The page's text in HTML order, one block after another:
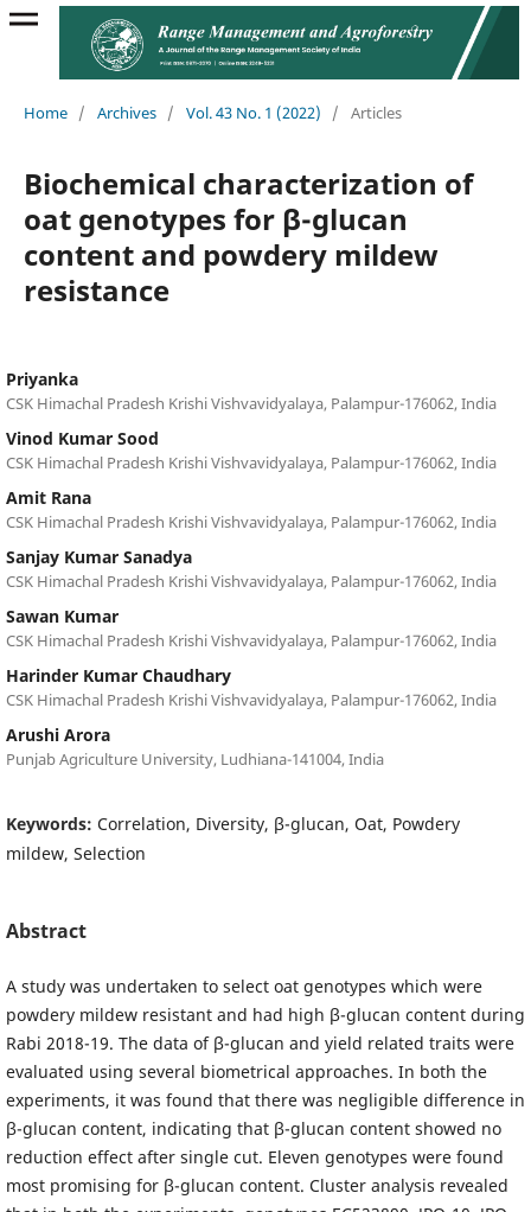
Home / Archives / Vol. 43 No. 1 (2022) / Articles
Biochemical characterization of
oat genotypes for β-glucan
content and powdery mildew
resistance
Priyanka
CSK Himachal Pradesh Krishi Vishvavidyalaya, Palampur-176062, India
Vinod Kumar Sood
CSK Himachal Pradesh Krishi Vishvavidyalaya, Palampur-176062, India
Amit Rana
CSK Himachal Pradesh Krishi Vishvavidyalaya, Palampur-176062, India
Sanjay Kumar Sanadya
CSK Himachal Pradesh Krishi Vishvavidyalaya, Palampur-176062, India
Sawan Kumar
CSK Himachal Pradesh Krishi Vishvavidyalaya, Palampur-176062, India
Harinder Kumar Chaudhary
CSK Himachal Pradesh Krishi Vishvavidyalaya, Palampur-176062, India
Arushi Arora
Punjab Agriculture University, Ludhiana-141004, India
Keywords: Correlation, Diversity, β-glucan, Oat, Powdery
mildew, Selection
Abstract
A study was undertaken to select oat genotypes which were
powdery mildew resistant and had high β-glucan content during
Rabi 2018-19. The data of β-glucan and yield related traits were
evaluated using several biometrical approaches. In both the
experiments, it was found that there was negligible difference in
β-glucan content, indicating that β-glucan content showed no
reduction effect after single cut. Eleven genotypes were found
most promising for β-glucan content. Cluster analysis revealed